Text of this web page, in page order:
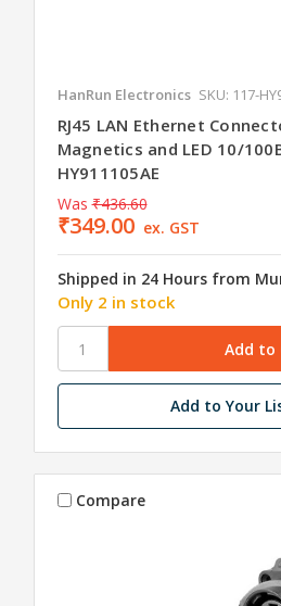
HanRun Electronics SKU: 117-
RJ45 LAN Ethernet
Magnetics and LED 10/
HY911105AE
Was ₹436.60
₹349.00 ex. GST
Shipped in 24 Hours from
Only 2 in stock
Add to Your
Compare